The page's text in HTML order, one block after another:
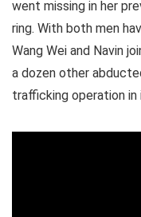
went missing in her
ring. With both men
Wang Wei and Navin
a dozen other
trafficking operation